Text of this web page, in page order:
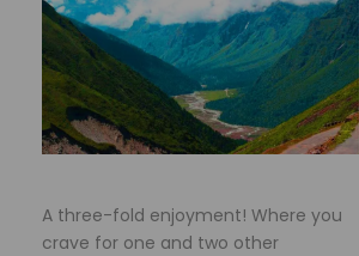
A three-fold enjoyment! Where you
crave for one and two other